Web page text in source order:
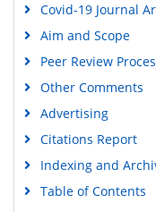
EBSCO A-Z
OCLC- WorldCat
Covid-19 Journal
Aim and Scope
Peer Review
Other Comments
Advertising
Citations Report
Indexing and
Table of Contents